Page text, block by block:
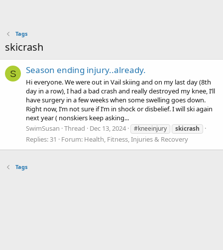
Tags
skicrash
S Season ending injury..already.
Hi everyone. We were out in Vail skiing and on my last day (8th
day in a row), I had a bad crash and really destroyed my knee, I’ll
have surgery in a few weeks when some swelling goes down.
Right now, I’m not sure if I’m in shock or disbelief. I will ski again
next year ( nonskiers keep asking...
SwimSusan Thread Dec 13, 2024 #kneeinjury skicrash
Replies: 31 Forum: Health, Fitness, Injuries & Recovery
Tags